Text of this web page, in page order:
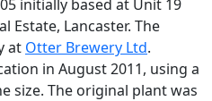
initially based at Unit 19
Estate, Lancaster. The
at Otter Brewery Ltd.
in August 2011, using a
size. The original plant was